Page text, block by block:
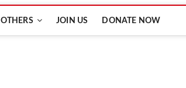
OTHERS JOIN US DONATE NOW